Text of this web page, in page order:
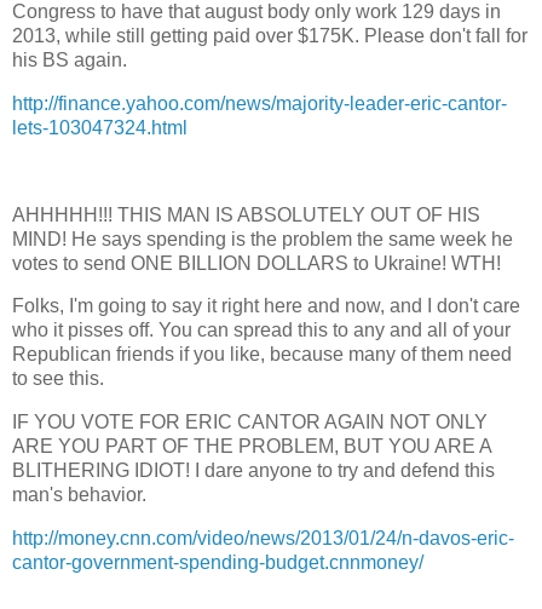
Congress to have that august body only work 129 days in
2013, while still getting paid over $175K. Please don't fall for
his BS again.
http://finance.yahoo.com/news/majority-leader-eric-cantor-
lets-103047324.html
AHHHHH!!! THIS MAN IS ABSOLUTELY OUT OF HIS
MIND! He says spending is the problem the same week he
votes to send ONE BILLION DOLLARS to Ukraine! WTH!
Folks, I'm going to say it right here and now, and I don't care
who it pisses off. You can spread this to any and all of your
Republican friends if you like, because many of them need
to see this.
IF YOU VOTE FOR ERIC CANTOR AGAIN NOT ONLY
ARE YOU PART OF THE PROBLEM, BUT YOU ARE A
BLITHERING IDIOT! I dare anyone to try and defend this
man's behavior.
http://money.cnn.com/video/news/2013/01/24/n-davos-eric-
cantor-government-spending-budget.cnnmoney/